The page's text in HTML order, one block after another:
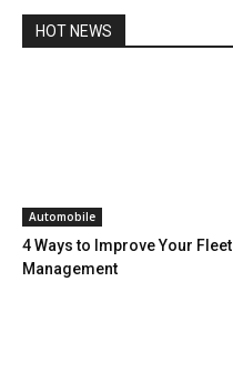
HOT NEWS
Automobile
4 Ways to Improve Your Fleet
Management